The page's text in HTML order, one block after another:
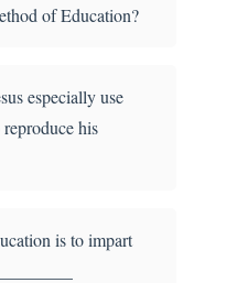
of Education?
especially use
his
is to impart